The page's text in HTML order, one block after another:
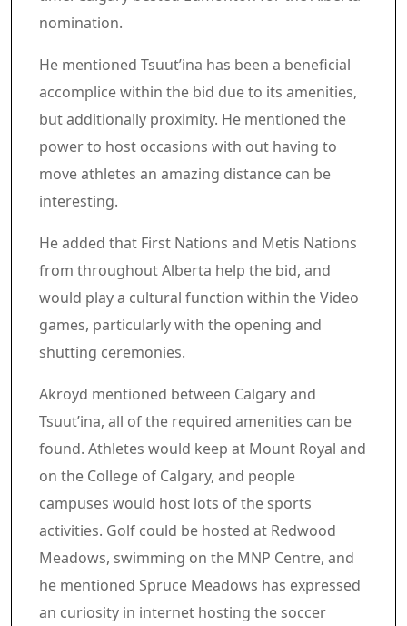
nomination.
He mentioned Tsuut’ina has been a beneficial
accomplice within the bid due to its amenities,
but additionally proximity. He mentioned the
power to host occasions with out having to
move athletes an amazing distance can be
interesting.
He added that First Nations and Metis Nations
from throughout Alberta help the bid, and
would play a cultural function within the Video
games, particularly with the opening and
shutting ceremonies.
Akroyd mentioned between Calgary and
Tsuut’ina, all of the required amenities can be
found. Athletes would keep at Mount Royal and
on the College of Calgary, and people
campuses would host lots of the sports
activities. Golf could be hosted at Redwood
Meadows, swimming on the MNP Centre, and
he mentioned Spruce Meadows has expressed
an curiosity in internet hosting the soccer